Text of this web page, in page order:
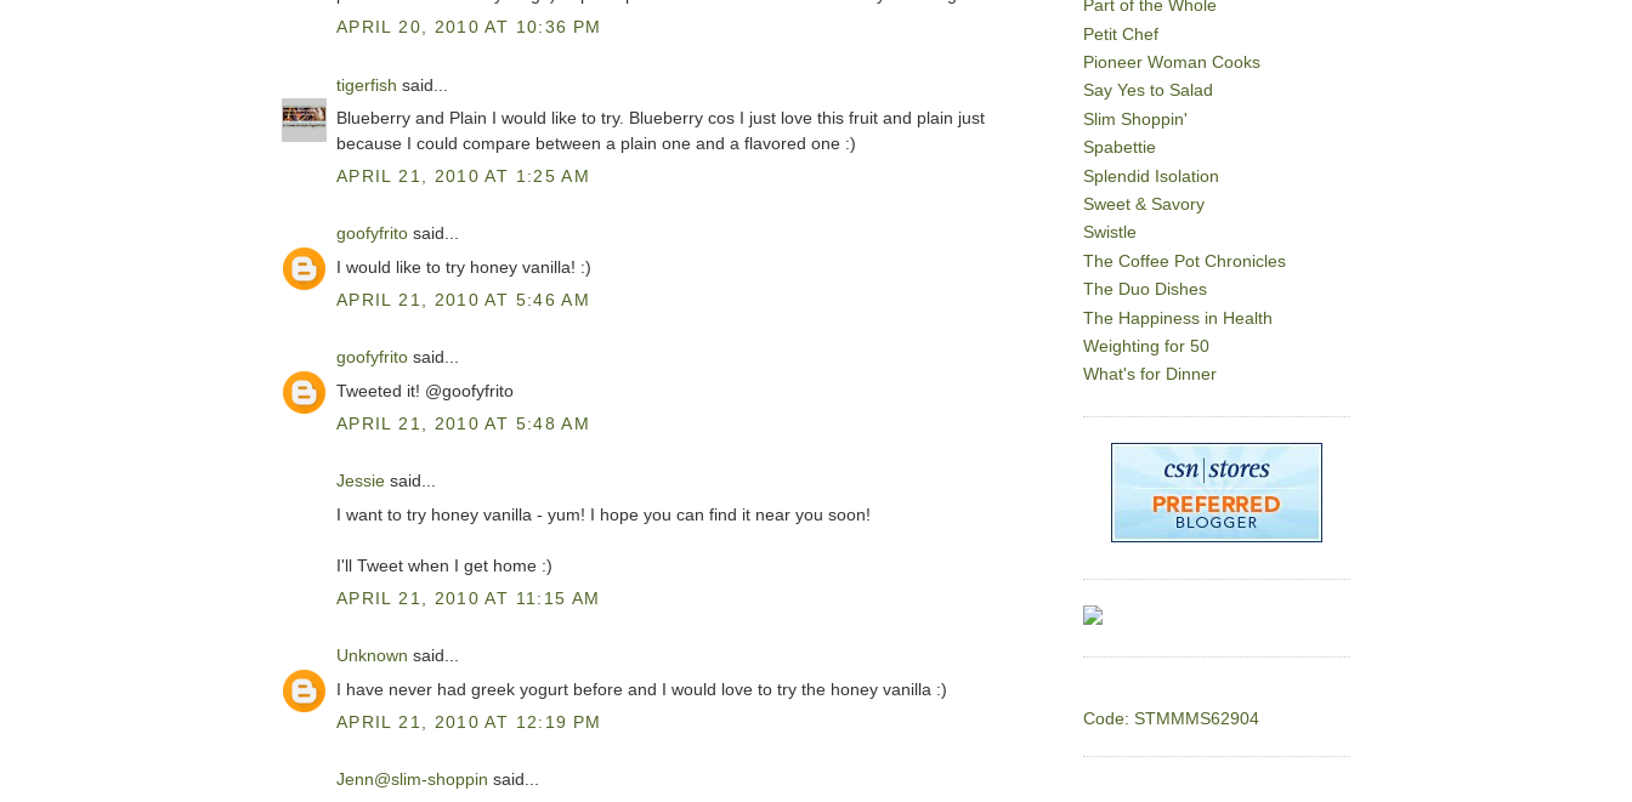
APRIL 20, 2010 AT 10:36 PM
tigerfish said...
Blueberry and Plain I would like to try. Blueberry cos I just love this fruit and plain just
because I could compare between a plain one and a flavored one :)
APRIL 21, 2010 AT 1:25 AM
goofyfrito said...
I would like to try honey vanilla! :)
APRIL 21, 2010 AT 5:46 AM
goofyfrito said...
Tweeted it! @goofyfrito
APRIL 21, 2010 AT 5:48 AM
Jessie said...
I want to try honey vanilla - yum! I hope you can find it near you soon!
I'll Tweet when I get home :)
APRIL 21, 2010 AT 11:15 AM
Unknown said...
I have never had greek yogurt before and I would love to try the honey vanilla :)
APRIL 21, 2010 AT 12:19 PM
Jenn@slim-shoppin said...
Part of the Whole
Petit Chef
Pioneer Woman Cooks
Say Yes to Salad
Slim Shoppin'
Spabettie
Splendid Isolation
Sweet & Savory
Swistle
The Coffee Pot Chronicles
The Duo Dishes
The Happiness in Health
Weighting for 50
What's for Dinner
Code: STMMMS62904